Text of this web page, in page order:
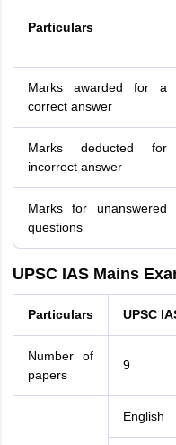
Particulars
Marks awarded for a
correct answer
Marks deducted for
incorrect answer
Marks for unanswered
questions
UPSC IAS Mains
Particulars UPSC
Number of
papers
9
English